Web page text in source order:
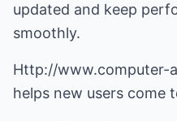
updated and keep
smoothly.
Http://www.computer-
helps new users come